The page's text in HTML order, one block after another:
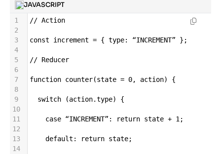
JAVASCRIPT
1 // Action
2
3
const increment = { type: “INCREMENT” };
4
5
// Reducer
6
7
function counter(state = 0, action) {
8
9
switch (action.type) {
10
11
case “INCREMENT” : return state + 1;
12
13
default : return state;
14